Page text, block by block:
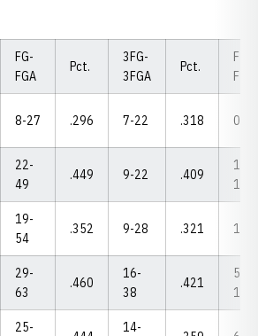
FG-
FGA
Pct.
3FG-
3FGA
Pct.
FT-
FTA
8-27 .296 7-22 .318 0-2
22-
49
.449 9-22 .409
12-
14
19-
54
.352 9-28 .321 1-1
29-
63
.460
16-
38
.421
5-
10
25-
14-